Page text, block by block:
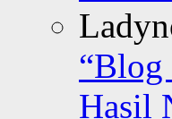
Hasil